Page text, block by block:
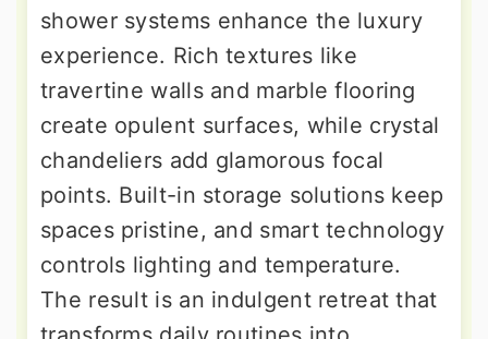
shower systems enhance the luxury
experience. Rich textures like
travertine walls and marble flooring
create opulent surfaces, while crystal
chandeliers add glamorous focal
points. Built-in storage solutions keep
spaces pristine, and smart technology
controls lighting and temperature.
The result is an indulgent retreat that